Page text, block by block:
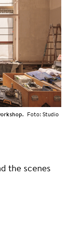
Foto:Studio
the scenes